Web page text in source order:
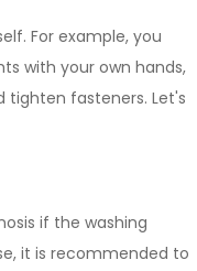
For example, you
with your own hands,
tighten fasteners. Let's
if the washing
it is recommended to